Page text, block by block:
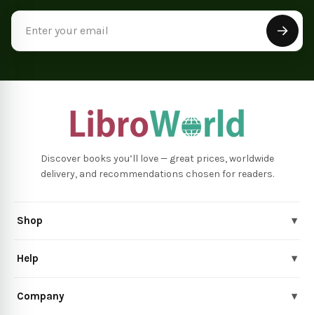
Discover books you’ll love — great prices, worldwide
delivery, and recommendations chosen for readers.
Shop ▾
Help ▾
Company ▾